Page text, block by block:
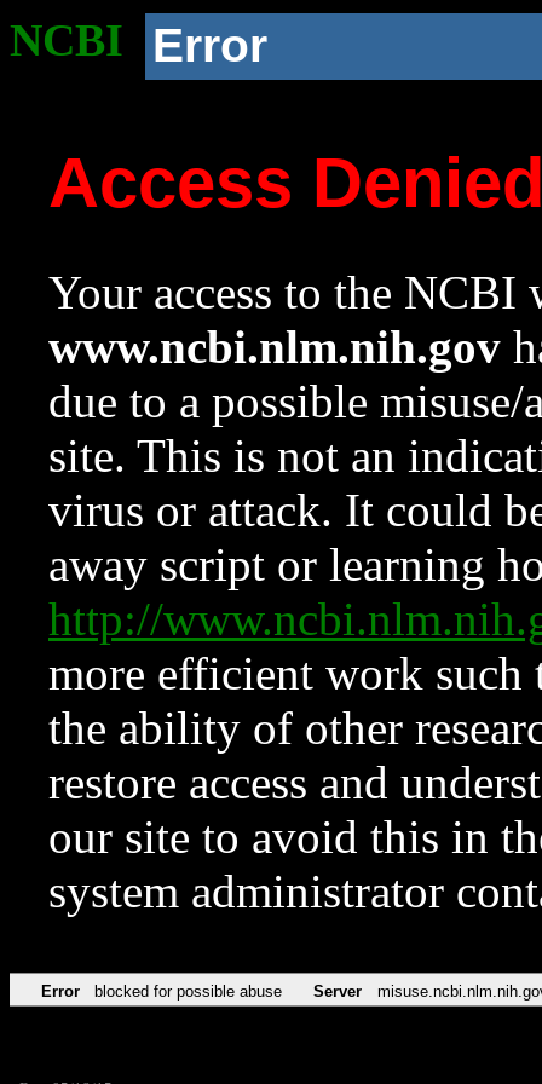
NCBI Error
Access
Your access to the NCBI
www.ncbi.nlm.nih.gov
due to a possible
site. This is not an
virus or attack. It could
away script or learning
http://
more efficient work such
the ability of other
restore access and
our site to avoid this in
system administrator
Error blocked for possible abuse Server